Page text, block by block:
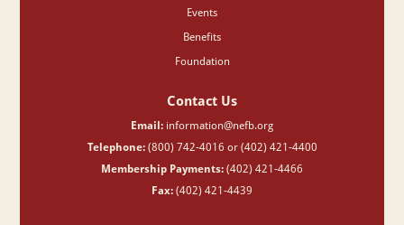
Events
Benefits
Foundation
Contact Us
Email: information@nefb.org
Telephone:(800) 742-4016 or (402) 421-4400
Membership Payments: (402) 421-4466
Fax: (402) 421-4439